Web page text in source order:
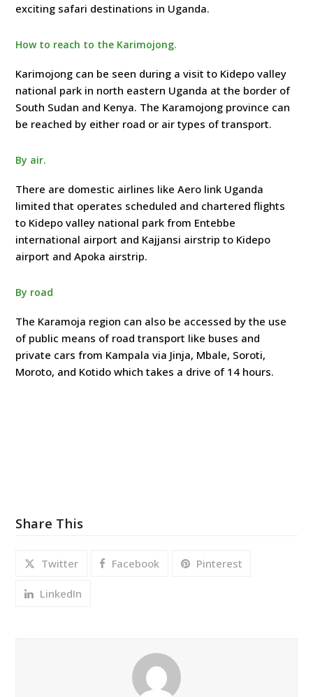
exciting safari destinations in Uganda.
How to reach to the Karimojong.
Karimojong can be seen during a visit to Kidepo valley
national park in north eastern Uganda at the border of
South Sudan and Kenya. The Karamojong province can
be reached by either road or air types of transport.
By air.
There are domestic airlines like Aero link Uganda
limited that operates scheduled and chartered flights
to Kidepo valley national park from Entebbe
international airport and Kajjansi airstrip to Kidepo
airport and Apoka airstrip.
By road
The Karamoja region can also be accessed by the use
of public means of road transport like buses and
private cars from Kampala via Jinja, Mbale, Soroti,
Moroto, and Kotido which takes a drive of 14 hours.
Share This
Twitter Facebook Pinterest
LinkedIn